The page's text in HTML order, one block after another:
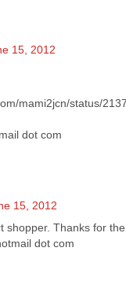
15, 2012
mami2jcn/status/
dot com
15, 2012
shopper. Thanks for
dot com